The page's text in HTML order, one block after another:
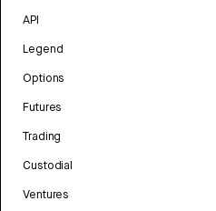
API
Legend
Options
Futures
Trading
Custodial
Ventures